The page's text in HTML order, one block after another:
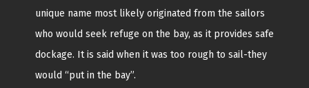
unique name most likely originated from the sailors
who would seek refuge on the bay, as it provides safe
dockage. It is said when it was too rough to sail-they
would “put in the bay”.